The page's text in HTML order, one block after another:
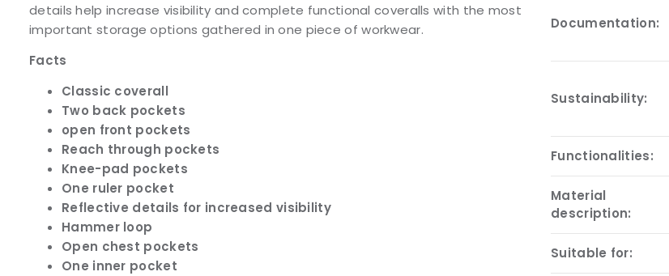
details help increase visibility and complete functional coveralls with the most
important storage options gathered in one piece of workwear.
Facts
Classic coverall
Two back pockets
open front pockets
Reach through pockets
Knee-pad pockets
One ruler pocket
Reflective details for increased visibility
Hammer loop
Open chest pockets
One inner pocket
Documentation:
Sustainability:
Functionalities:
Material
description:
Suitable for: